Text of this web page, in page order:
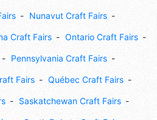
Nunavut Craft Fairs
Craft Fairs Ontario Craft Fairs
Pennsylvania Craft Fairs
Fairs Québec Craft Fairs
Saskatchewan Craft Fairs